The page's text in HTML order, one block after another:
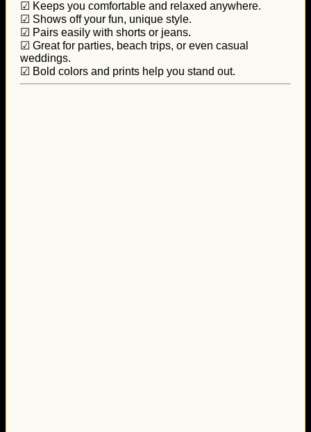
☑ Keeps you comfortable and relaxed anywhere.
☑ Shows off your fun, unique style.
☑ Pairs easily with shorts or jeans.
☑ Great for parties, beach trips, or even casual
weddings.
☑ Bold colors and prints help you stand out.